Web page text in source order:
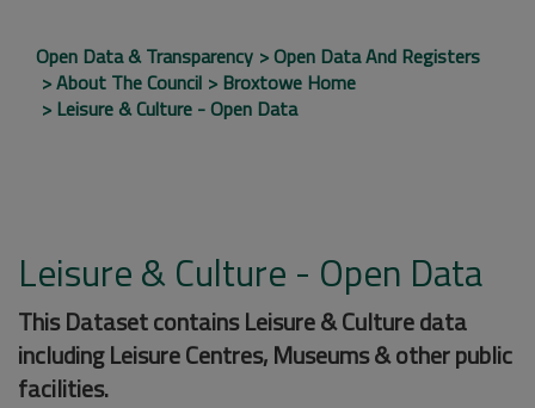
Open Data & Transparency
Open Data And Registers
About The Council
Broxtowe Home
Leisure & Culture - Open Data
Leisure & Culture - Open Data
This Dataset contains Leisure & Culture data
including Leisure Centres, Museums & other public
facilities.